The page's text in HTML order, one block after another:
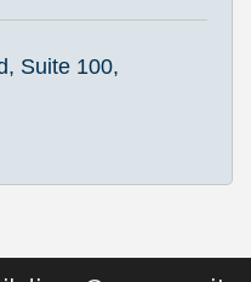
Suite 100